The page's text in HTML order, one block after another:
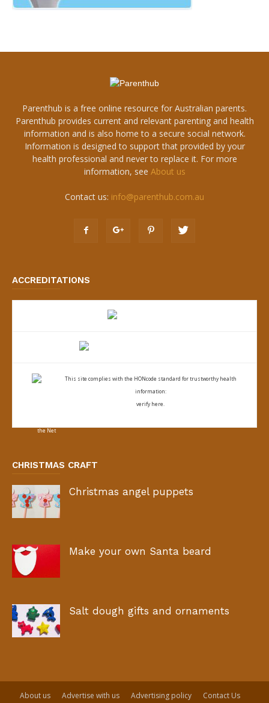
Parenthub is a free online resource for Australian parents.
Parenthub provides current and relevant parenting and health
information and is also home to a secure social network.
Information is designed to support that provided by your
health professional and never to replace it. For more
information, see About us
Contact us: info@parenthub.com.au
ACCREDITATIONS
This site complies with the HONcode standard for trustworthy health
information:
verify here.
CHRISTMAS CRAFT
Christmas angel puppets
Make your own Santa beard
Salt dough gifts and ornaments
About us Advertise with us Advertising policy
Contact Us